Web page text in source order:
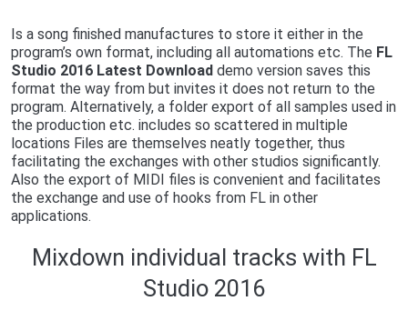
Is a song finished manufactures to store it either in the
program’s own format, including all automations etc. The FL
Studio 2016 Latest Downloaddemo version saves this
format the way from but invites it does not return to the
program. Alternatively, a folder export of all samples used in
the production etc. includes so scattered in multiple
locations Files are themselves neatly together, thus
facilitating the exchanges with other studios significantly.
Also the export of MIDI files is convenient and facilitates
the exchange and use of hooks from FL in other
applications.
Mixdown individual tracks with FL
Studio 2016